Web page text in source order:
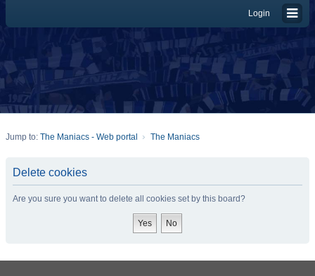
Login
Jump to: The Maniacs - Web portal The Maniacs
Delete cookies
Are you sure you want to delete all cookies set by this board?